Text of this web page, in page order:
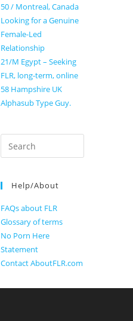
50 / Montreal, Canada
Looking for a Genuine
Female-Led
Relationship
21/M Egypt – Seeking
FLR, long-term, online
58 Hampshire UK
Alphasub Type Guy.
Search
for:
Help/About
FAQs about FLR
Glossary of terms
No Porn Here
Statement
Contact AboutFLR.com